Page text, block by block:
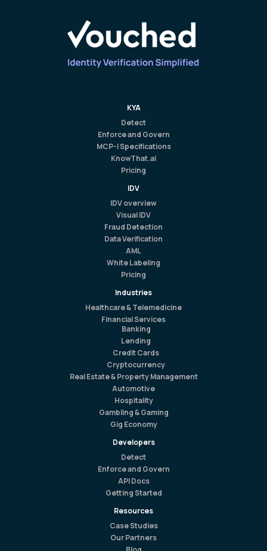
KYA
Detect
Enforce and Govern
MCP-I Specifications
KnowThat.ai
Pricing
IDV
IDV overview
Visual IDV
Fraud Detection
Data Verification
AML
White Labeling
Pricing
Industries
Healthcare & Telemedicine
Financial Services
Banking
Lending
Credit Cards
Cryptocurrency
Real Estate & Property Management
Automotive
Hospitality
Gambling & Gaming
Gig Economy
Developers
Detect
Enforce and Govern
API Docs
Getting Started
Resources
Case Studies
Our Partners